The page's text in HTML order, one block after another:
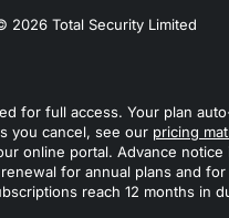
2026 Total Security Limited
for full access. Your plan
you cancel, see our pricing
online portal. Advance
for annual plans and
reach 12 months in